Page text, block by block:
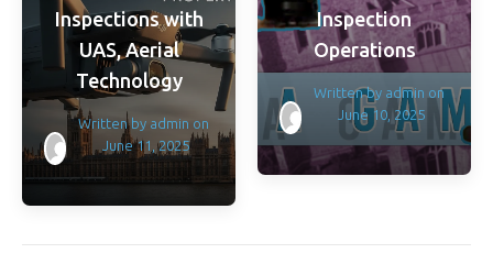
Inspections with
UAS, Aerial
Technology
Written by admin on
June 11, 2025
Inspection
Operations
Written by admin on
June 10, 2025